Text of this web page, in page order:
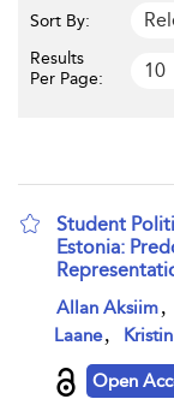
Sort By:
Results
Per Page:
Student
Estonia:
show result
Allan Aksiim
Laane
Open